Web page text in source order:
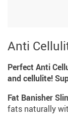
Anti
Perfect Anti
and cellulite!
Fat Banisher
fats naturally